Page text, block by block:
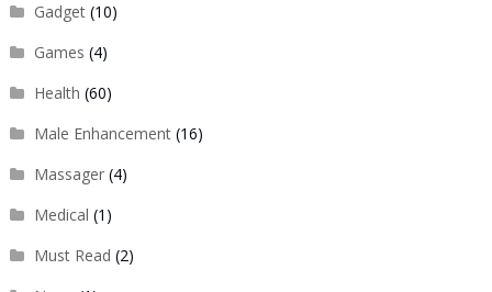
Gadget(10)
Games (4)
Health (60)
Male Enhancement(16)
Massager(4)
Medical (1)
Must Read (2)